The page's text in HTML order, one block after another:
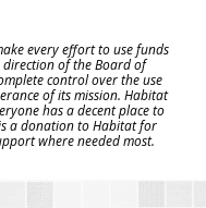
every effort to use funds
direction of the Board of
control over the use
of its mission. Habitat
has a decent place to
a donation to Habitat for
where needed most.